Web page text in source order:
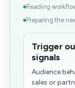
Reading
Preparing the
Trigger
signals
Audience
sales or